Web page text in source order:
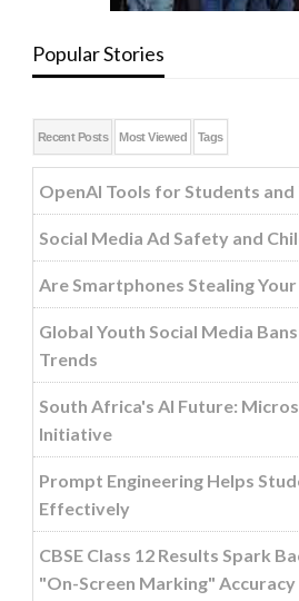
Popular Stories
Recent Posts Most Viewed Tags
OpenAI Tools for Students and
Social Media Ad Safety and
Are Smartphones Stealing Your
Global Youth Social Media
Trends
South Africa's AI Future:
Initiative
Prompt Engineering Helps
Effectively
CBSE Class 12 Results Spark
"On-Screen Marking" Accuracy